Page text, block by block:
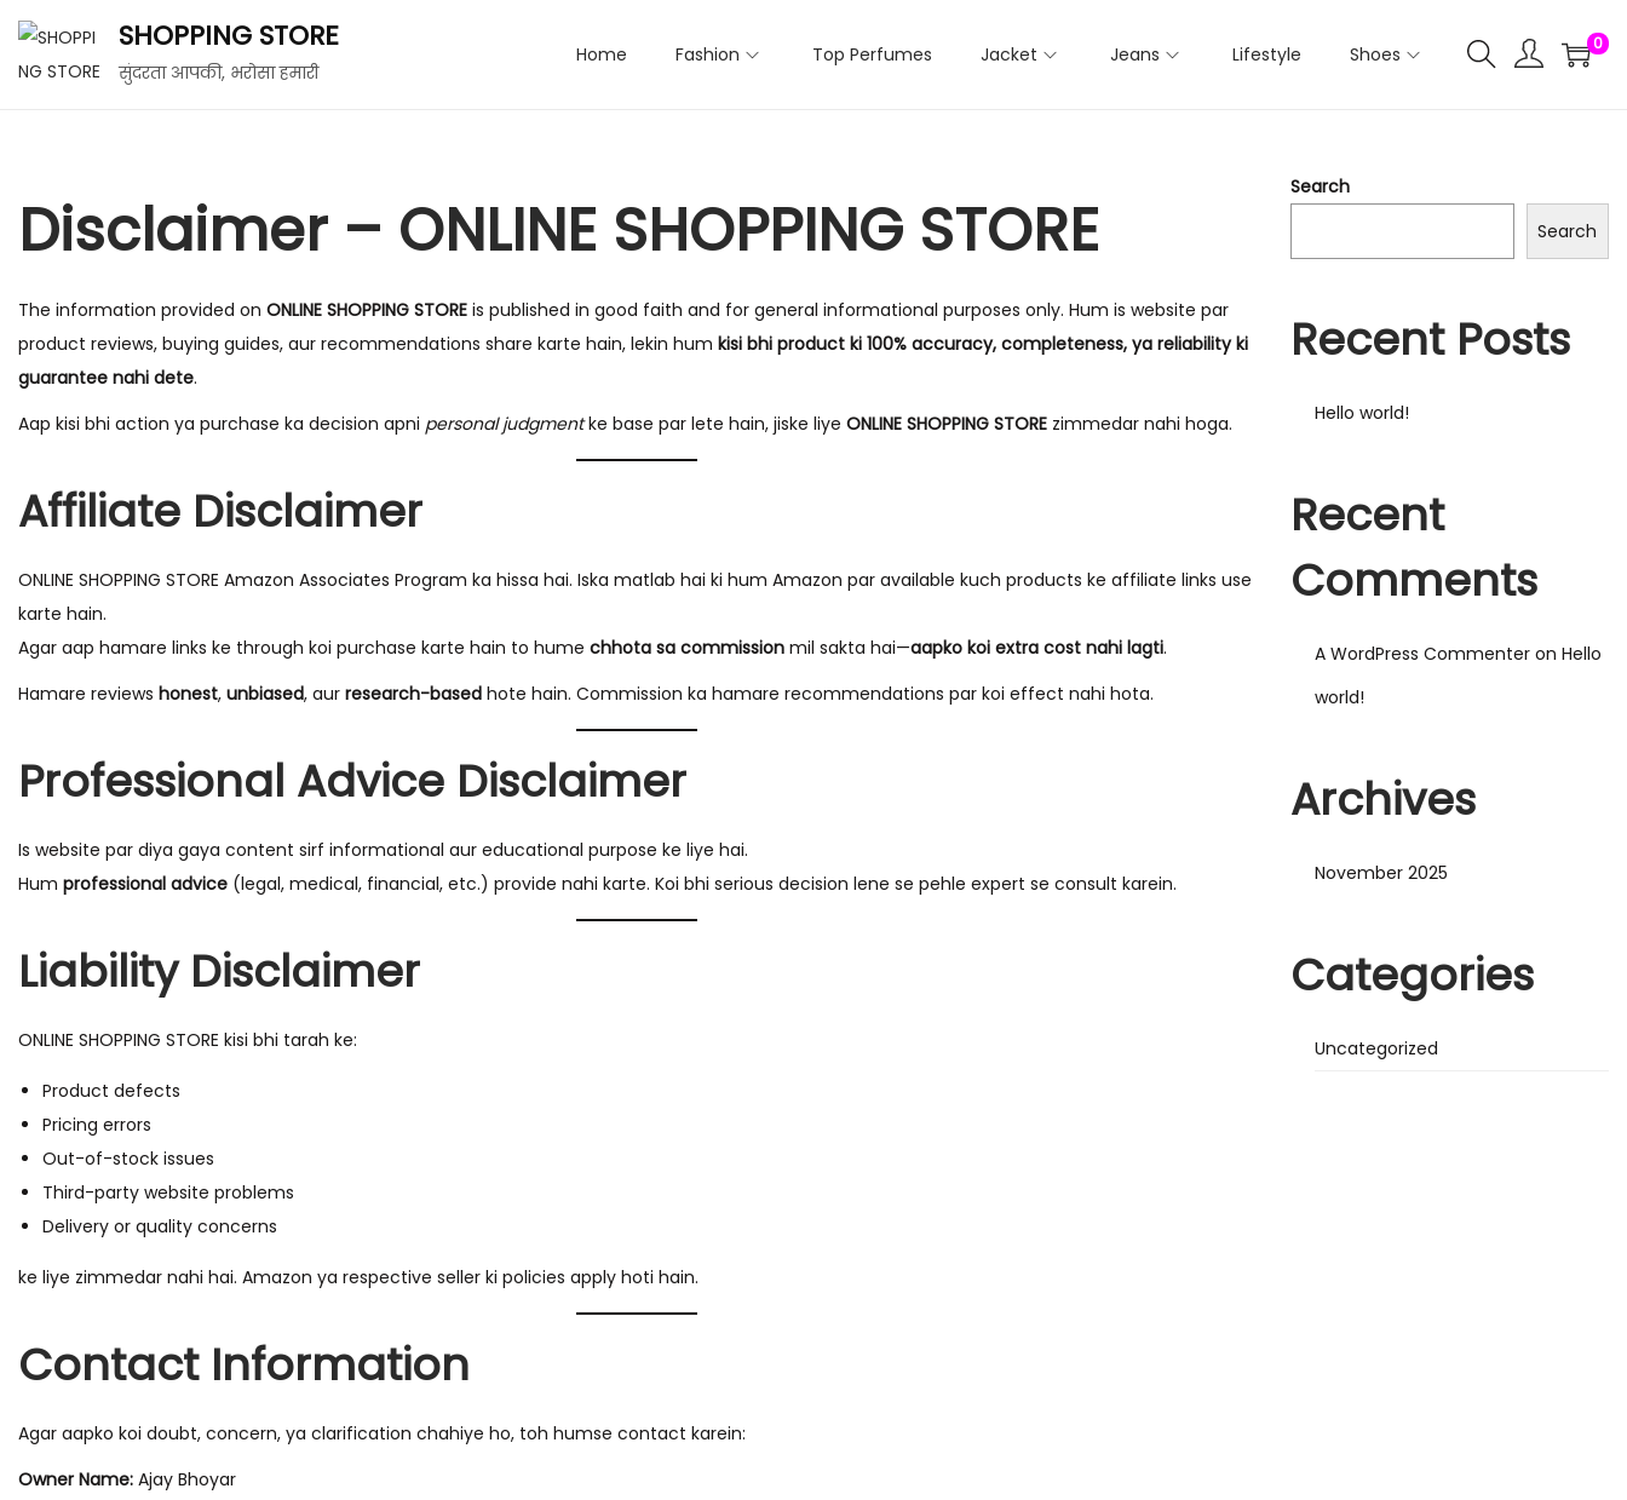
SHOPPING STORE
सुंदरता आपकी, भरोसा हमारी
Home Fashion Top Perfumes Jacket Jeans Lifestyle Shoes 0
Disclaimer – ONLINE SHOPPING STORE
The information provided on ONLINE SHOPPING STORE is published in good faith and for general informational purposes only. Hum is website par
product reviews, buying guides, aur recommendations share karte hain, lekin hum kisi bhi product ki 100% accuracy, completeness, ya reliability ki
guarantee nahi dete.
Aap kisi bhi action ya purchase ka decision apni personal judgmentke base par lete hain, jiske liye ONLINE SHOPPING STORE zimmedar nahi hoga.
Affiliate Disclaimer
ONLINE SHOPPING STORE Amazon Associates Program ka hissa hai. Iska matlab hai ki hum Amazon par available kuch products ke affiliate links use
karte hain.
Agar aap hamare links ke through koi purchase karte hain to hume chhota sa commission mil sakta hai—aapko koi extra cost nahi lagti.
Hamare reviews honest, unbiased, aur research-based hote hain. Commission ka hamare recommendations par koi effect nahi hota.
Professional Advice Disclaimer
Is website par diya gaya content sirf informational aur educational purpose ke liye hai.
Hum professional advice (legal, medical, financial, etc.) provide nahi karte. Koi bhi serious decision lene se pehle expert se consult karein.
Liability Disclaimer
ONLINE SHOPPING STORE kisi bhi tarah ke:
Product defects
Pricing errors
Out-of-stock issues
Third-party website problems
Delivery or quality concerns
ke liye zimmedar nahi hai. Amazon ya respective seller ki policies apply hoti hain.
Contact Information
Agar aapko koi doubt, concern, ya clarification chahiye ho, toh humse contact karein:
Owner Name: Ajay Bhoyar
Search
Search
Recent Posts
Hello world!
Recent
Comments
A WordPress Commenter onHello
world!
Archives
November 2025
Categories
Uncategorized